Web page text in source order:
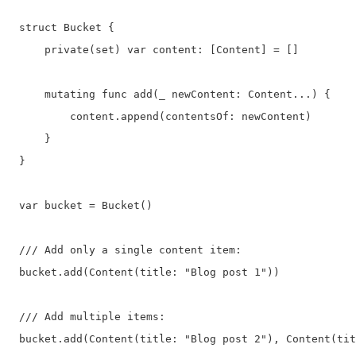
struct Bucket {
private(set) var content: [Content] = []
mutating func add(_ newContent: Content...) {
content.append(contentsOf: newContent)
}
}
var bucket = Bucket()
/// Add only a single content item:
bucket.add(Content(title: "Blog post 1"))
/// Add multiple items:
bucket.add(Content(title: "Blog post 2"),